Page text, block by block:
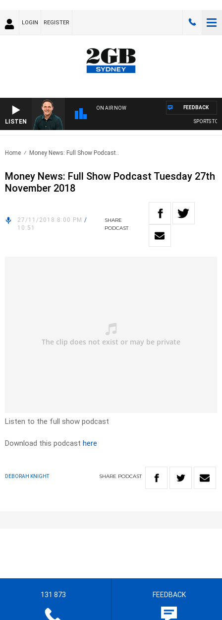
LOGIN REGISTER
LISTEN
ON AIR NOW
SPORTS
FEEDBACK
Home Money News: Full Show Podcast..
Money News: Full Show Podcast Tuesday 27th
November 2018
27/11/2018 8:00 PM /
10:51
SHARE
PODCAST
Listen to the full show podcast
Download this podcast here
DEBORAH KNIGHT SHARE PODCAST
131 873 FEEDBACK